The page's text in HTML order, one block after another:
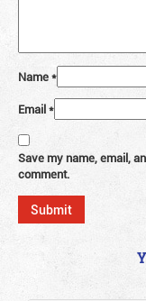
Name*
Email*
Save my name, email,
comment.